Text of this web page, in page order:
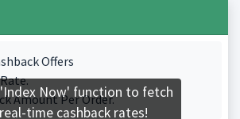
Offers
Amount Per Order.
Now' function to fetch
time cashback rates!